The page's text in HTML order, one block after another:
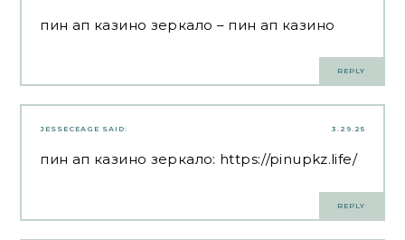
пин ап казино зеркало – пин ап казино
REPLY
3.29.25
JESSECEAGE SAID:
пин ап казино зеркало: https://pinupkz.life/
REPLY